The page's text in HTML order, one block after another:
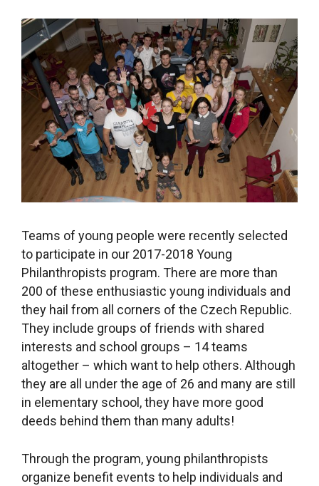
Teams of young people were recently selected
to participate in our 2017-2018 Young
Philanthropists program. There are more than
200 of these enthusiastic young individuals and
they hail from all corners of the Czech Republic.
They include groups of friends with shared
interests and school groups – 14 teams
altogether – which want to help others. Although
they are all under the age of 26 and many are still
in elementary school, they have more good
deeds behind them than many adults!
Through the program, young philanthropists
organize benefit events to help individuals and